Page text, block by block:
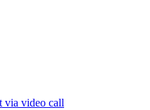
via video call